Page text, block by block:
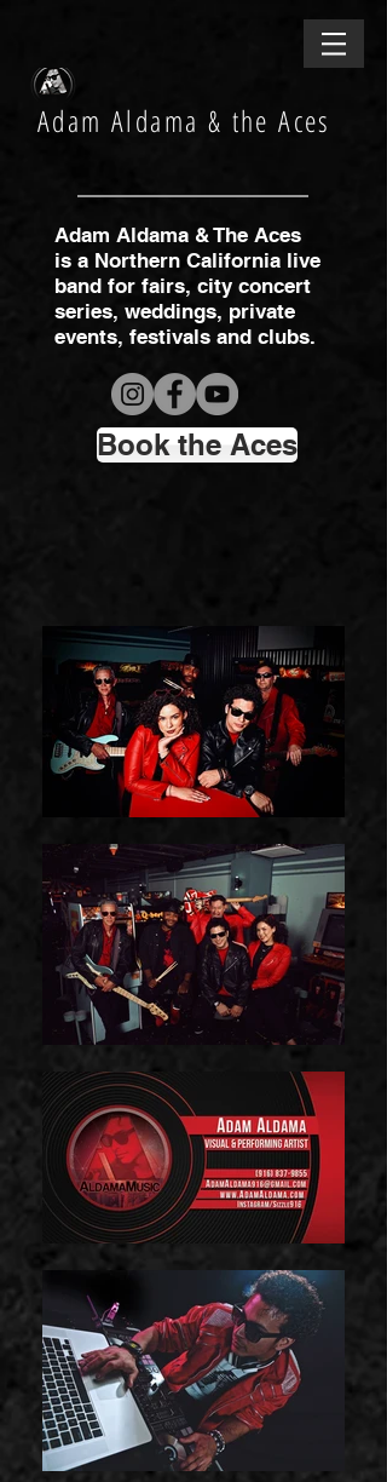
Adam Aldama & the Aces
Adam Aldama & The Aces
is a Northern California live
band for fairs, city concert
series, weddings, private
events, festivals and clubs.
Book the Aces